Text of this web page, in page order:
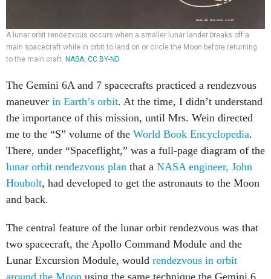
A lunar orbit rendezvous occurs when a smaller lunar lander breaks off a
main spacecraft while in orbit to land on or circle the Moon before returning
to the main craft. NASA, CC BY-ND
The Gemini 6A and 7 spacecrafts practiced a rendezvous
maneuver in Earth’s orbit. At the time, I didn’t understand
the importance of this mission, until Mrs. Wein directed
me to the “S” volume of the World Book Encyclopedia.
There, under “Spaceflight,” was a full-page diagram of the
lunar orbit rendezvous plan that a NASA engineer, John
Houbolt, had developed to get the astronauts to the Moon
and back.
The central feature of the lunar orbit rendezvous was that
two spacecraft, the Apollo Command Module and the
Lunar Excursion Module, would rendezvous in orbit